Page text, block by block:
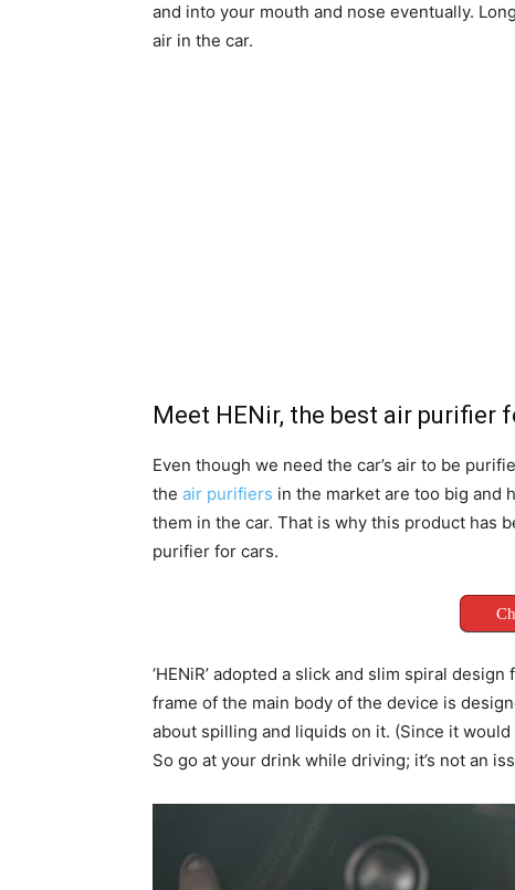
and into your mouth and nose eventually.
air in the car.
Meet HENir, the best air purifier
Even though we need the car’s air to be
the air purifiers in the market are too big and
them in the car. That is why this product has
purifier for cars.
‘HENiR’ adopted a slick and slim spiral
frame of the main body of the device is
about spilling and liquids on it. (Since it
So go at your drink while driving; it’s not an